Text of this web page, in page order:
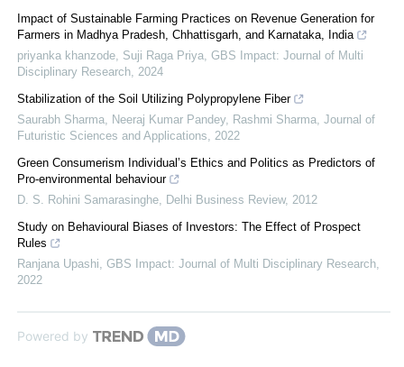
Impact of Sustainable Farming Practices on Revenue Generation for
Farmers in Madhya Pradesh, Chhattisgarh, and Karnataka, India
priyanka khanzode, Suji Raga Priya, GBS Impact: Journal of Multi
Disciplinary Research, 2024
Stabilization of the Soil Utilizing Polypropylene Fiber
Saurabh Sharma, Neeraj Kumar Pandey, Rashmi Sharma, Journal of
Futuristic Sciences and Applications, 2022
Green Consumerism Individual’s Ethics and Politics as Predictors of
Pro-environmental behaviour
D. S. Rohini Samarasinghe, Delhi Business Review, 2012
Study on Behavioural Biases of Investors: The Effect of Prospect
Rules
Ranjana Upashi, GBS Impact: Journal of Multi Disciplinary Research,
2022
Powered by